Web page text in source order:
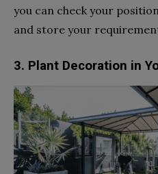
you can check your
and store your
3. Plant Decoration in